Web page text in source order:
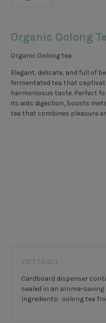
Organic Oolong
Organic Oolong tea
Elegant, delicate, and full of
fermentated tea that
harmoniosus taste. Perfect
its aids digestion, boosts
tea that combines pleasure
DETTAGLI
Cardboard dispenser
sealed in an aroma-saving
Ingredients: oolong tea